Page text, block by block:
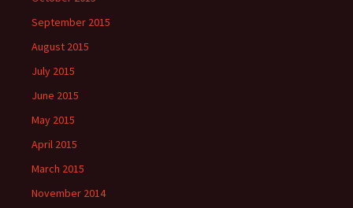
September 2015
August 2015
July 2015
June 2015
May 2015
April 2015
March 2015
November 2014